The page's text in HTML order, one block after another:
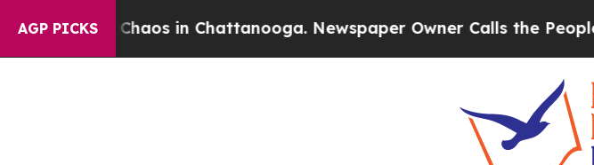
AGP PICKSChaos in Chattanooga. Newspaper Owner Calls the People